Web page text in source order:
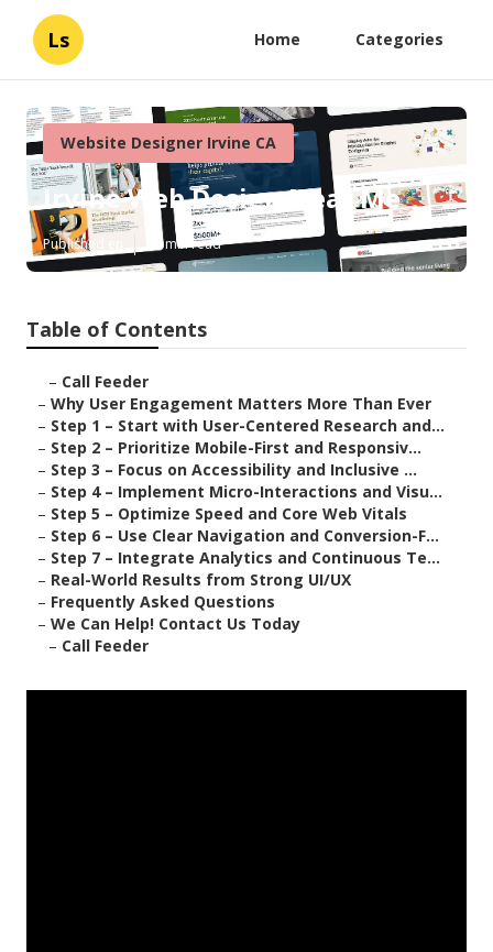
Ls Home Categories
Website Designer Irvine CA
Irvine Web Design Near Me
Published en 16 min read
Table of Contents
– Call Feeder
– Why User Engagement Matters More Than Ever
– Step 1 – Start with User-Centered Research and...
– Step 2 – Prioritize Mobile-First and Responsiv...
– Step 3 – Focus on Accessibility and Inclusive ...
– Step 4 – Implement Micro-Interactions and Visu...
– Step 5 – Optimize Speed and Core Web Vitals
– Step 6 – Use Clear Navigation and Conversion-F...
– Step 7 – Integrate Analytics and Continuous Te...
– Real-World Results from Strong UI/UX
– Frequently Asked Questions
– We Can Help! Contact Us Today
– Call Feeder